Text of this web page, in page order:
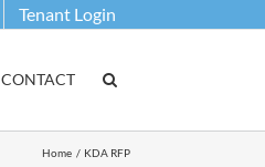
Tenant Login
CONTACT
Home KDA RFP